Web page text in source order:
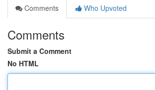
Comments
Who Upvoted
Comments
Submit a Comment
No HTML